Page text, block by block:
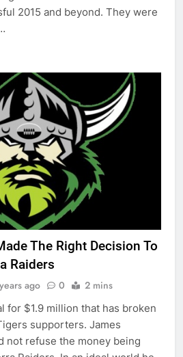
2015 and beyond. They were
The Right Decision To
Raiders
ago 0 2 mins
for $1.9 million that has broken
supporters. James
not refuse the money being